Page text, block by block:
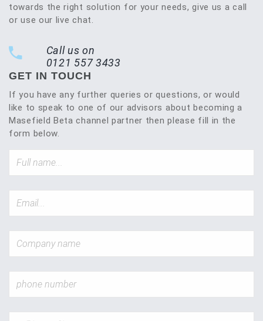
towards the right solution for your needs, give us a call
or use our live chat.
Call us on
0121 557 3433
GET IN TOUCH
If you have any further queries or questions, or would
like to speak to one of our advisors about becoming a
Masefield Beta channel partner then please fill in the
form below.